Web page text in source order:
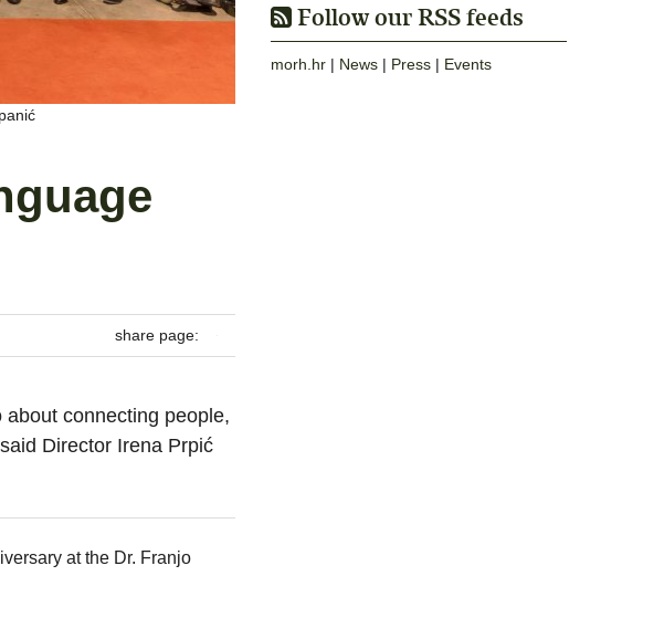
share page:
about connecting people,
Director Irena Prpić
at the Dr. Franjo
Follow our RSS feeds
morh.hr | News | Press | Events